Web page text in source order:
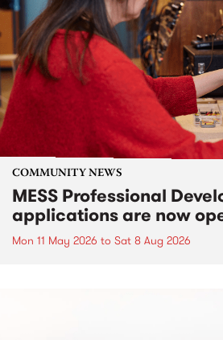
COMMUNITY NEWS
MESS Professional
applications are now
Mon 11 May 2026 to Sat 8 Aug 2026